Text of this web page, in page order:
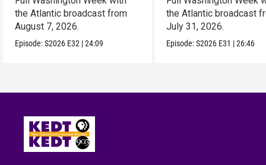
the Atlantic broadcast from
August 7, 2026.
Episode:S2026 E32 |24:09
the Atlantic broadcast
July 31, 2026.
Episode:S2026 E31 |26:46